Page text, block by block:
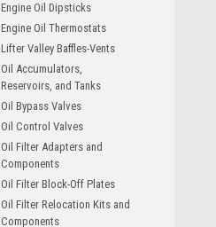
Engine Oil Dipsticks
Engine Oil Thermostats
Lifter Valley Baffles-Vents
Oil Accumulators,
Reservoirs, and Tanks
Oil Bypass Valves
Oil Control Valves
Oil Filter Adapters and
Components
Oil Filter Block-Off Plates
Oil Filter Relocation Kits and
Components